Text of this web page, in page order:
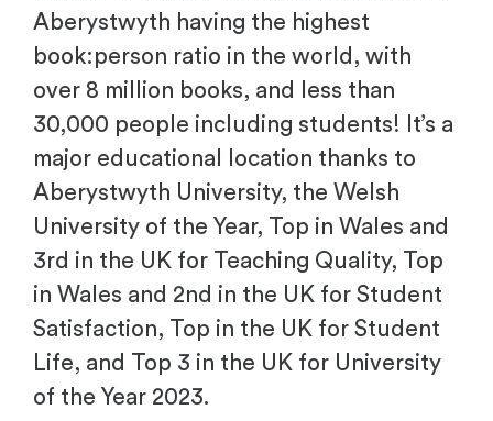
Aberystwyth having the highest
book:person ratio in the world, with
over 8 million books, and less than
30,000 people including students! It’s a
major educational location thanks to
Aberystwyth University, the Welsh
University of the Year, Top in Wales and
3rd in the UK for Teaching Quality, Top
in Wales and 2nd in the UK for Student
Satisfaction, Top in the UK for Student
Life, and Top 3 in the UK for University
of the Year 2023.